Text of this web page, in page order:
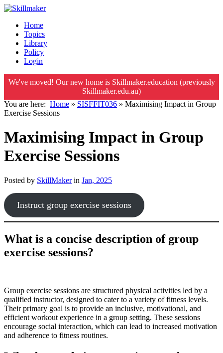
Home
Topics
Library
Policy
Login
We've moved! Our new home is Skillmaker.education (previously
Skillmaker.edu.au)
You are here: Home » SISFFIT036 » Maximising Impact in Group
Exercise Sessions
Maximising Impact in Group
Exercise Sessions
Posted by SkillMakerin Jan, 2025
Instruct group exercise sessions
What is a concise description of group
exercise sessions?
Group exercise sessions are structured physical activities led by a
qualified instructor, designed to cater to a variety of fitness levels.
Their primary goal is to provide an inclusive, motivational, and
efficient workout experience in a group setting. These sessions
encourage social interaction, which can lead to increased motivation
and adherence to fitness routines.